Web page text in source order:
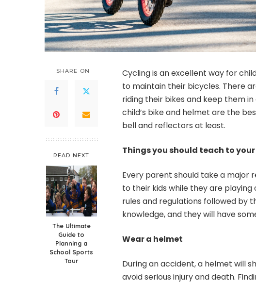
SHARE ON
READ NEXT
The Ultimate
Guide to
Planning a
School Sports
Tour
Cycling is an excellent way for
to maintain their bicycles. There
riding their bikes and keep them
child’s bike and helmet are the
bell and reflectors at least.
Things you should teach to
Every parent should take a
to their kids while they are
rules and regulations followed by
knowledge, and they will have
Wear a helmet
During an accident, a helmet will
avoid serious injury and death.